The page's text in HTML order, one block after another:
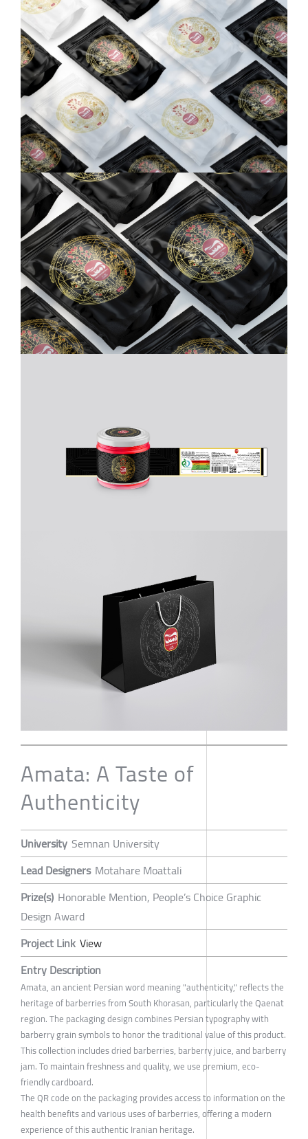
Amata: A Taste of
Authenticity
University Semnan University
Lead Designers Motahare Moattali
Prize(s) Honorable Mention, People’s Choice Graphic
Design Award
Project Link View
Entry Description
Amata, an ancient Persian word meaning "authenticity," reflects the
heritage of barberries from South Khorasan, particularly the Qaenat
region. The packaging design combines Persian typography with
barberry grain symbols to honor the traditional value of this product.
This collection includes dried barberries, barberry juice, and barberry
jam. To maintain freshness and quality, we use premium, eco-
friendly cardboard.
The QR code on the packaging provides access to information on the
health benefits and various uses of barberries, offering a modern
experience of this authentic Iranian heritage.